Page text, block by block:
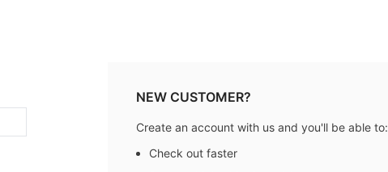
NEW CUSTOMER?
Create an account with us and you'll be able to:
Check out faster